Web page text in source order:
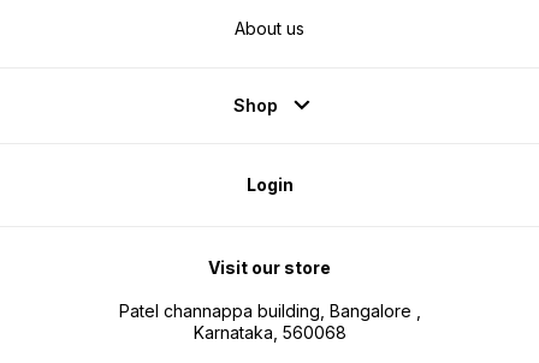
About us
Shop
Login
Visit our store
Patel channappa building, Bangalore ,
Karnataka, 560068